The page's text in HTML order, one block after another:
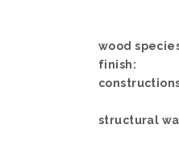
wood
finish:
structural